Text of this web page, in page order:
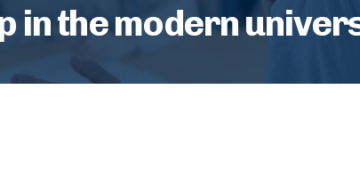
in the modern